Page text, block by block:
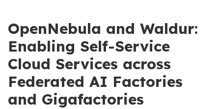
OpenNebula and Waldur:
Enabling Self-Service
Cloud Services across
Federated AI Factories
and Gigafactories